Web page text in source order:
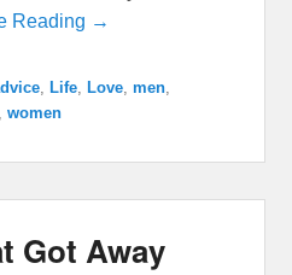
Reading →
, Life, Love,men,
,women
Got Away